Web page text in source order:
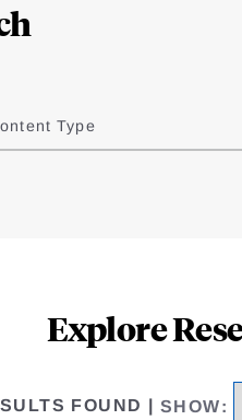
Type
Explore
FOUND SHOW: